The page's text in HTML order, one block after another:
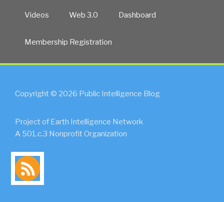
Videos Web 3.0 Dashboard
Membership Registration
Copyright © 2026 Public Intelligence Blog
Project of Earth Intelligence Network
A 501.c.3 Nonprofit Organization